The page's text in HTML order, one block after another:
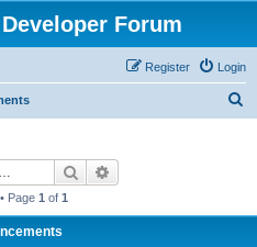
Forum
Login
Register
Search
Page 1 of 1